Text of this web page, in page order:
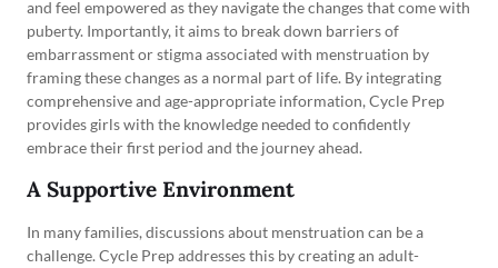
and feel empowered as they navigate the changes that come with
puberty. Importantly, it aims to break down barriers of
embarrassment or stigma associated with menstruation by
framing these changes as a normal part of life. By integrating
comprehensive and age-appropriate information, Cycle Prep
provides girls with the knowledge needed to confidently
embrace their first period and the journey ahead.
A Supportive Environment
In many families, discussions about menstruation can be a
challenge. Cycle Prep addresses this by creating an adult-